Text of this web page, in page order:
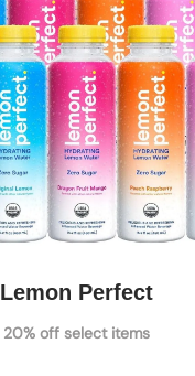
Lemon Perfect
20% off select items